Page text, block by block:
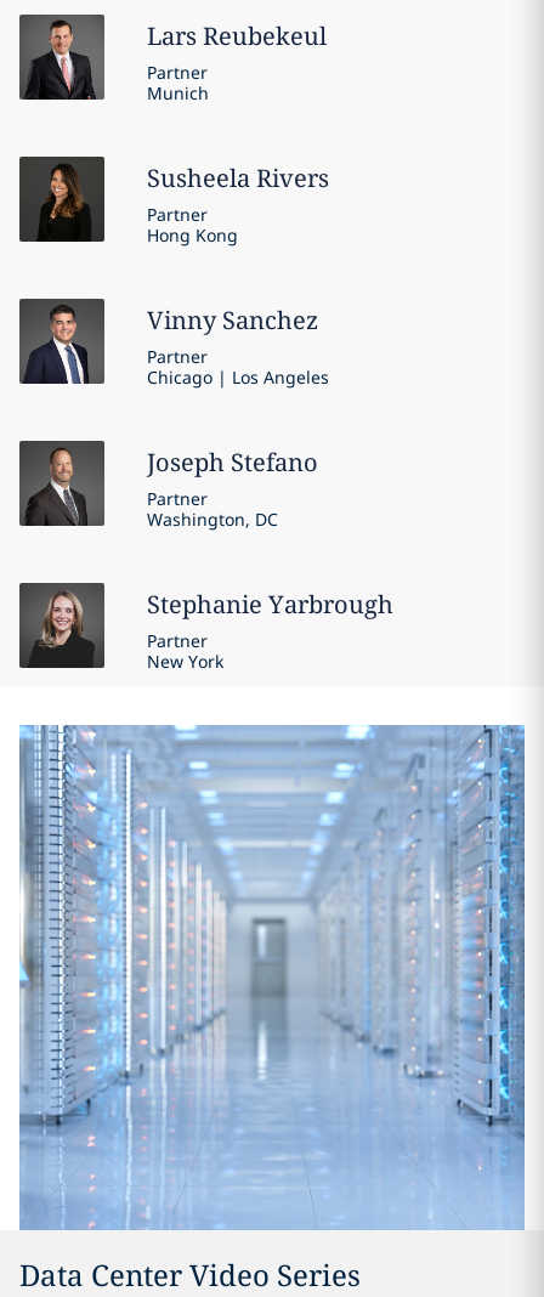
Lars Reubekeul
Partner
Munich
SusheelaRivers
Partner
Hong Kong
Vinny Sanchez
Partner
Chicago | Los Angeles
Joseph Stefano
Partner
Washington, DC
Stephanie Yarbrough
Partner
New York
Data Center Video Series